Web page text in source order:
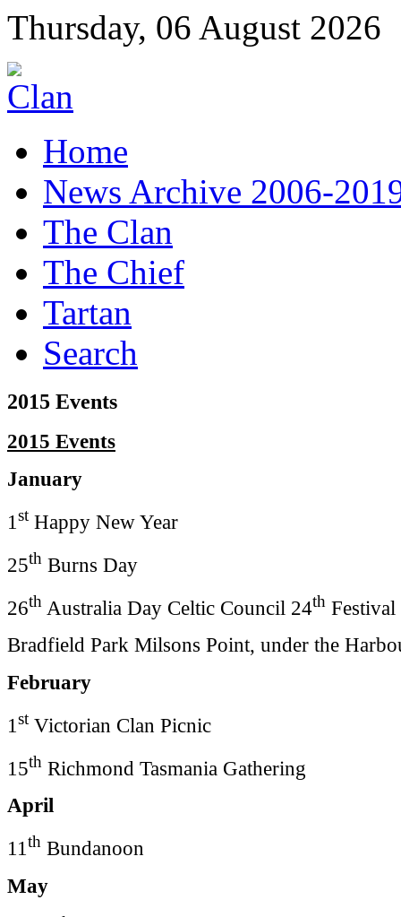
Thursday, 06 August 2026
Home
News Archive 2006-
The Clan
The Chief
Tartan
Search
2015 Events
2015 Events
January
1st Happy New Year
25th Burns Day
26th Australia Day Celtic Council 24th Festival
Bradfield Park Milsons Point, under the
February
1 st Victorian Clan Picnic
15th Richmond Tasmania Gathering
April
11 th Bundanoon
May